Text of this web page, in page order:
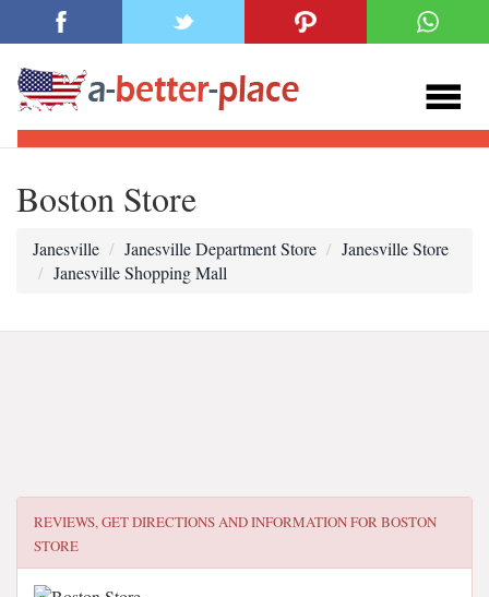
Boston Store
Janesville Janesville Department Store
Janesville Store
Janesville Shopping Mall
REVIEWS, GET DIRECTIONS AND INFORMATION FORBOSTON
STORE